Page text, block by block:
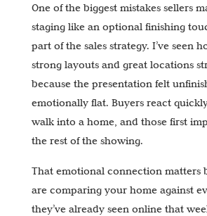
One of the biggest mistakes sellers
staging like an optional finishing
part of the sales strategy. I’ve seen
strong layouts and great locations
because the presentation felt
emotionally flat. Buyers react
walk into a home, and those first
the rest of the showing.
That emotional connection matters
are comparing your home against
they’ve already seen online that